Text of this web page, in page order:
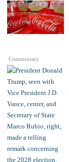
Commentary